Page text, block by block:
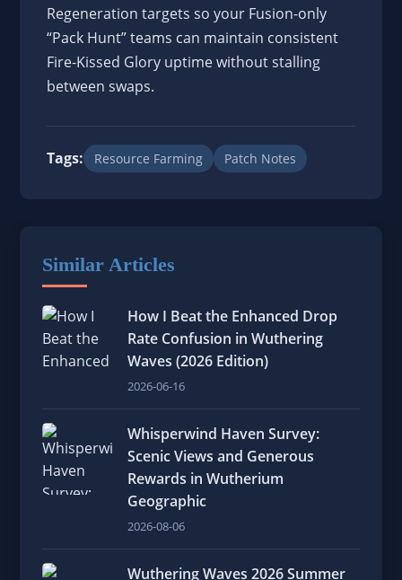
Regeneration targets so your Fusion-only
“Pack Hunt” teams can maintain consistent
Fire-Kissed Glory uptime without stalling
between swaps.
Tags: Resource Farming Patch Notes
Similar Articles
How I Beat the Enhanced Drop
Rate Confusion in Wuthering
Waves (2026 Edition)
2026-06-16
Whisperwind Haven Survey:
Scenic Views and Generous
Rewards in Wutherium
Geographic
2026-08-06
Wuthering Waves 2026 Summer